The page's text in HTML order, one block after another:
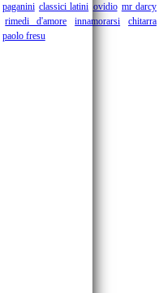
paganini classici latini ovidio mr darcy
rimedi d'amore innamorarsi
chitarra
paolo fresu